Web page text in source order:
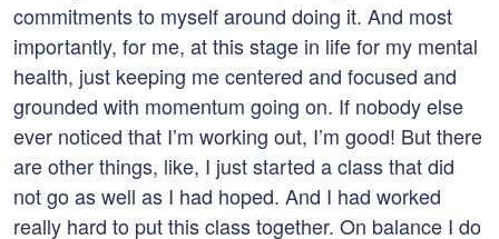
commitments to myself around doing it. And most
importantly, for me, at this stage in life for my mental
health, just keeping me centered and focused and
grounded with momentum going on. If nobody else
ever noticed that I’m working out, I’m good! But there
are other things, like, I just started a class that did
not go as well as I had hoped. And I had worked
really hard to put this class together. On balance I do